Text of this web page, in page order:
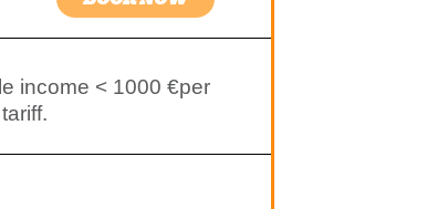
income < 1000 €per